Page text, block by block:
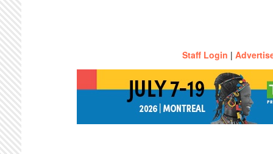
Staff Login |